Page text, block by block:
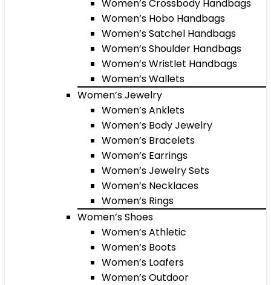
Women’s Crossbody Handbags
Women’s Hobo Handbags
Women’s Satchel Handbags
Women’s Shoulder Handbags
Women’s Wristlet Handbags
Women’s Wallets
Women’s Jewelry
Women’s Anklets
Women’s Body Jewelry
Women’s Bracelets
Women’s Earrings
Women’s Jewelry Sets
Women’s Necklaces
Women’s Rings
Women’s Shoes
Women’s Athletic
Women’s Boots
Women’s Loafers
Women’s Outdoor